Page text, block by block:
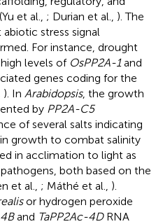
et al., ; Durian et al., ). The
stress signal
For instance, drought
levels of OsPP2A-1and
genes coding for the
). In Arabidopsis, the growth
by PP2A-C5
of several salts indicating
growth to combat salinity
in acclimation to light as
both based on the
et al., ; Máthé et al., ).
or hydrogen peroxide
and TaPP2Ac-4DRNA